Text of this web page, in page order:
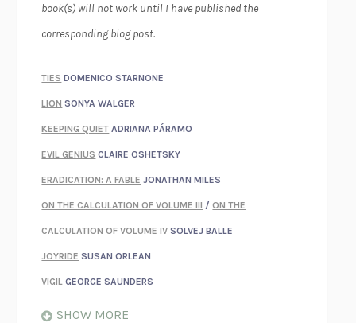
book(s) will not work until I have published the
corresponding blog post.
TIES DOMENICO STARNONE
LION SONYA WALGER
KEEPING QUIET ADRIANA PÁRAMO
EVIL GENIUS CLAIRE OSHETSKY
ERADICATION: A FABLE JONATHAN MILES
ON THE CALCULATION OF VOLUME III /ON THE
CALCULATION OF VOLUME IV SOLVEJ BALLE
JOYRIDE SUSAN ORLEAN
VIGIL GEORGE SAUNDERS
SHOW MORE